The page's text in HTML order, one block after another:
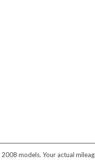
models. Your actual